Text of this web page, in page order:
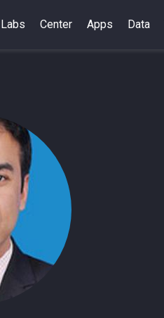
Labs Center Apps Data